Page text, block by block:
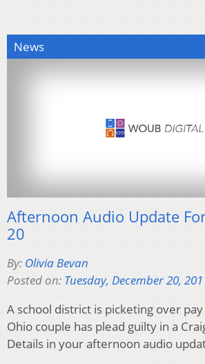
News
Afternoon Audio Update
20
By: Olivia Bevan
Posted on: Tuesday, December 20,
A school district is picketing over
Ohio couple has plead guilty in a
Details in your afternoon audio